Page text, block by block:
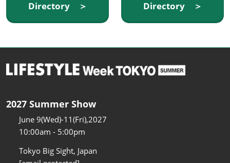
Directory ＞
Directory ＞
2027 Summer Show
June 9(Wed)-11(Fri),2027
10:00am - 5:00pm
Tokyo Big Sight, Japan